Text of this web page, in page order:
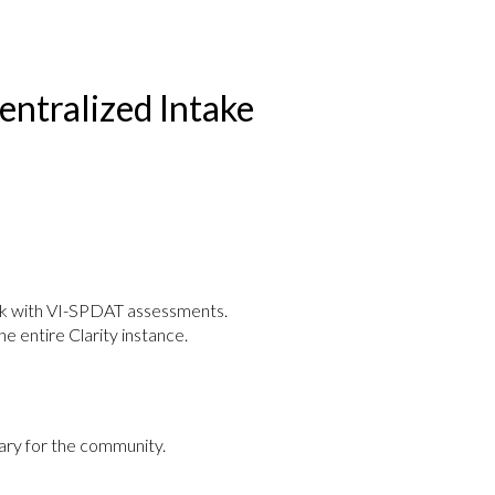
Intake
with VI-SPDAT assessments.
entire Clarity instance.
for the community.